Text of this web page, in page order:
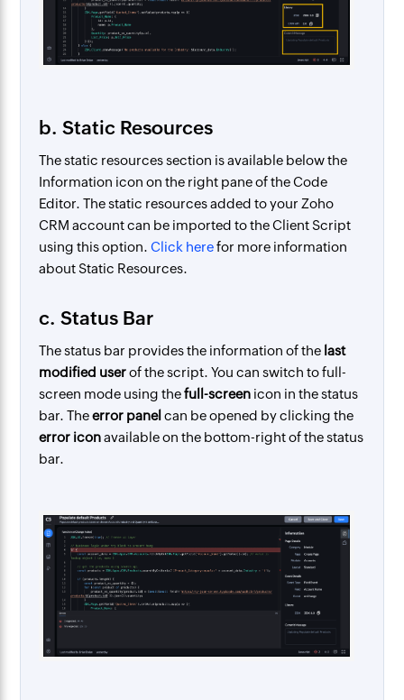
b. Static Resources
The static resources section is available below the
Information icon on the right pane of the Code
Editor. The static resources added to your Zoho
CRM account can be imported to the Client Script
using this option.Click herefor more information
about Static Resources.
c. Status Bar
The status bar provides the information of the last
modified userof the script. You can switch to full-
screen mode using thefull-screen icon in the status
bar.Theerror panel can be opened by clicking the
error iconavailable on the bottom-right of the status
bar.